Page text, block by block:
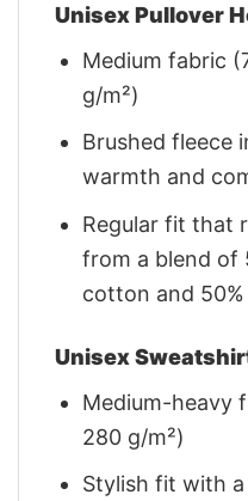
Unisex Pullover
Medium fabric
g/m²)
Brushed fleece
warmth and
Regular fit that
from a blend of
cotton and
Unisex
Medium-heavy
280 g/m²)
Stylish fit with